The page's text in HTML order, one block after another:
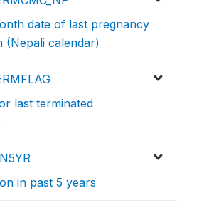
date of last pregnancy
(Nepali calendar)
last terminated
in past 5 years